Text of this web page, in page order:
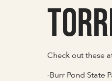
Check out these
-Burr Pond State